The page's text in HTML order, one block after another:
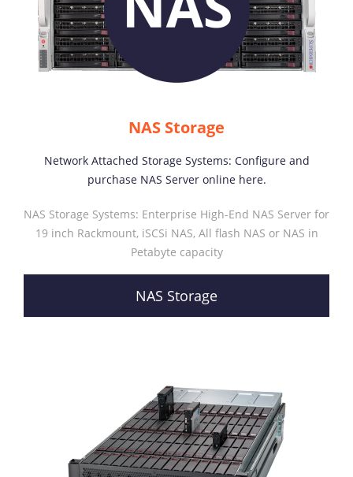
NAS Storage
Network Attached Storage Systems: Configure and
purchase NAS Server online here.
NAS Storage Systems: Enterprise High-End NAS Server for
19 inch Rackmount, iSCSi NAS, All flash NAS or NAS in
Petabyte capacity
NAS Storage